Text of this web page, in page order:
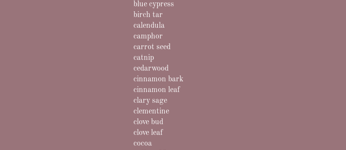
blue cypress
birch tar
calendula
camphor
carrot seed
catnip
cedarwood
cinnamon bark
cinnamon leaf
clary sage
clementine
clove bud
clove leaf
cocoa